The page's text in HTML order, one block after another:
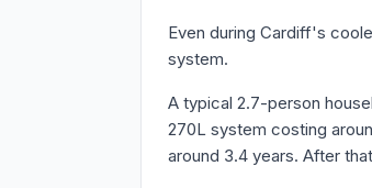
Even during Cardiff's
system.
A typical 2.7-person
270L system costing
around 3.4 years. After